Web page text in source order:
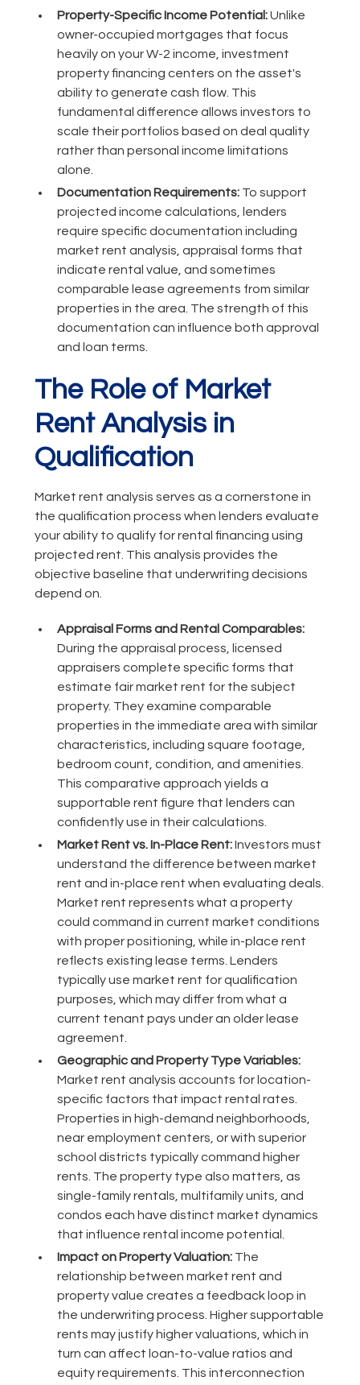
Property-Specific Income Potential:Unlike
owner-occupied mortgages that focus
heavily on your W-2 income, investment
property financing centers on the asset's
ability to generate cash flow. This
fundamental difference allows investors to
scale their portfolios based on deal quality
rather than personal income limitations
alone.
Documentation Requirements:To support
projected income calculations, lenders
require specific documentation including
market rent analysis, appraisal forms that
indicate rental value, and sometimes
comparable lease agreements from similar
properties in the area. The strength of this
documentation can influence both approval
and loan terms.
The Role of Market
Rent Analysis in
Qualification
Market rent analysis serves as a cornerstone in
the qualification process when lenders evaluate
your ability to qualify for rental financing using
projected rent. This analysis provides the
objective baseline that underwriting decisions
depend on.
Appraisal Forms and Rental Comparables:
During the appraisal process, licensed
appraisers complete specific forms that
estimate fair market rent for the subject
property. They examine comparable
properties in the immediate area with similar
characteristics, including square footage,
bedroom count, condition, and amenities.
This comparative approach yields a
supportable rent figure that lenders can
confidently use in their calculations.
Market Rent vs. In-Place Rent:Investors must
understand the difference between market
rent and in-place rent when evaluating deals.
Market rent represents what a property
could command in current market conditions
with proper positioning, while in-place rent
reflects existing lease terms. Lenders
typically use market rent for qualification
purposes, which may differ from what a
current tenant pays under an older lease
agreement.
Geographic and Property Type Variables:
Market rent analysis accounts for location-
specific factors that impact rental rates.
Properties in high-demand neighborhoods,
near employment centers, or with superior
school districts typically command higher
rents. The property type also matters, as
single-family rentals, multifamily units, and
condos each have distinct market dynamics
that influence rental income potential.
Impact on Property Valuation:The
relationship between market rent and
property value creates a feedback loop in
the underwriting process. Higher supportable
rents may justify higher valuations, which in
turn can affect loan-to-value ratios and
equity requirements. This interconnection